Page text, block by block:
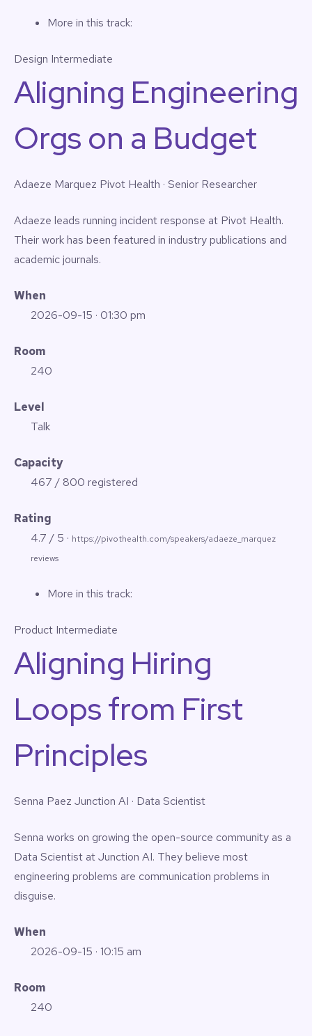
More in this track:
Design Intermediate
Aligning Engineering
Orgs on a Budget
Adaeze Marquez Pivot Health · Senior Researcher
Adaeze leads running incident response at Pivot Health.
Their work has been featured in industry publications and
academic journals.
When
2026-09-15 · 01:30 pm
Room
240
Level
Talk
Capacity
467 / 800 registered
Rating
4.7 / 5 · https://pivothealth.com/speakers/adaeze_marquez
reviews
More in this track:
Product Intermediate
Aligning Hiring
Loops from First
Principles
Senna Paez Junction AI · Data Scientist
Senna works on growing the open-source community as a
Data Scientist at Junction AI. They believe most
engineering problems are communication problems in
disguise.
When
2026-09-15 · 10:15 am
Room
240